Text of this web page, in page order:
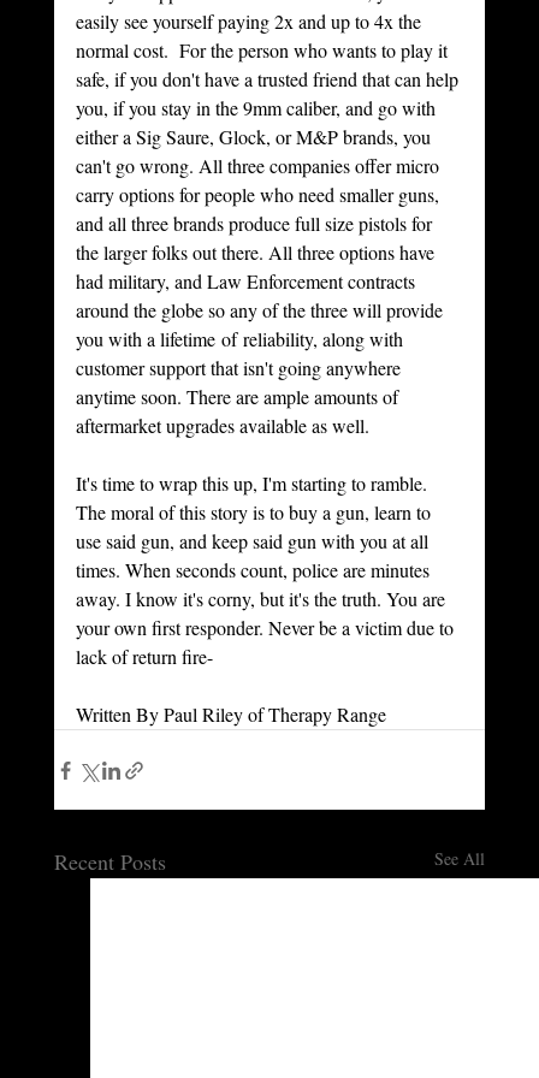
easily see yourself paying 2x and up to 4x the
normal cost.  For the person who wants to play it
safe, if you don't have a trusted friend that can help
you, if you stay in the 9mm caliber, and go with
either a Sig Saure, Glock, or M&P brands, you
can't go wrong. All three companies offer micro
carry options for people who need smaller guns,
and all three brands produce full size pistols for
the larger folks out there. All three options have
had military, and Law Enforcement contracts
around the globe so any of the three will provide
you with a lifetime of reliability, along with
customer support that isn't going anywhere
anytime soon. There are ample amounts of
aftermarket upgrades available as well.
It's time to wrap this up, I'm starting to ramble.
The moral of this story is to buy a gun, learn to
use said gun, and keep said gun with you at all
times. When seconds count, police are minutes
away. I know it's corny, but it's the truth. You are
your own first responder. Never be a victim due to
lack of return fire-
Written By Paul Riley of Therapy Range
Recent Posts See All